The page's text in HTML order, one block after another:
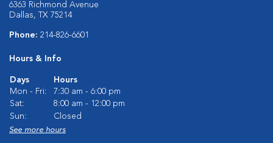
6363 Richmond Avenue
Dallas, TX 75214
Phone: 214-826-6601
Hours & Info
Days
Hours
Mon - Fri:
7:30 am - 6:00 pm
Sat:
8:00 am - 12:00 pm
Sun:
Closed
See more hours